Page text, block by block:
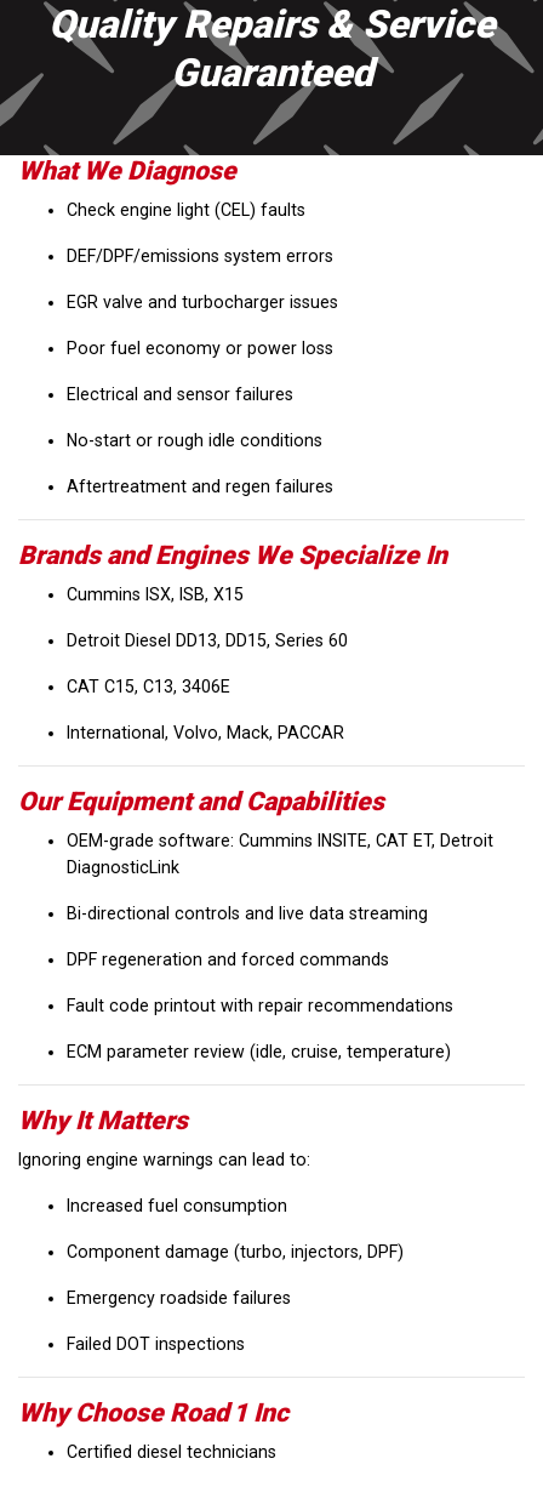
Quality Repairs & Service
Guaranteed
What We Diagnose
Check engine light (CEL) faults
DEF/DPF/emissions system errors
EGR valve and turbocharger issues
Poor fuel economy or power loss
Electrical and sensor failures
No-start or rough idle conditions
Aftertreatment and regen failures
Brands and Engines We Specialize In
Cummins ISX, ISB, X15
Detroit Diesel DD13, DD15, Series 60
CAT C15, C13, 3406E
International, Volvo, Mack, PACCAR
Our Equipment and Capabilities
OEM-grade software: Cummins INSITE, CAT ET, Detroit
DiagnosticLink
Bi-directional controls and live data streaming
DPF regeneration and forced commands
Fault code printout with repair recommendations
ECM parameter review (idle, cruise, temperature)
Why It Matters
Ignoring engine warnings can lead to:
Increased fuel consumption
Component damage (turbo, injectors, DPF)
Emergency roadside failures
Failed DOT inspections
Why Choose Road 1 Inc
Certified diesel technicians